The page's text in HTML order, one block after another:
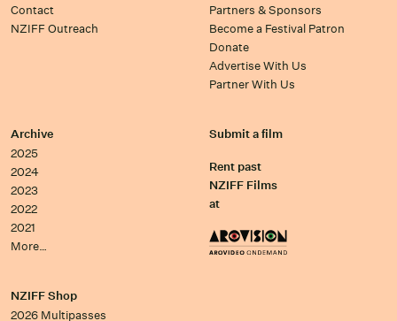
Contact
NZIFF Outreach
Partners & Sponsors
Become a Festival Patron
Donate
Advertise With Us
Partner With Us
Archive
2025
2024
2023
2022
2021
More…
Submit a film
Rent past
NZIFF Films
at
NZIFF Shop
2026 Multipasses